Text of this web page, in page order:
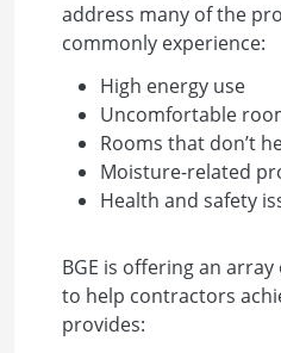
address many of the
commonly experience:
High energy use
Uncomfortable
Rooms that don’t
Moisture-related
Health and safety
BGE is offering an
to help contractors
provides: